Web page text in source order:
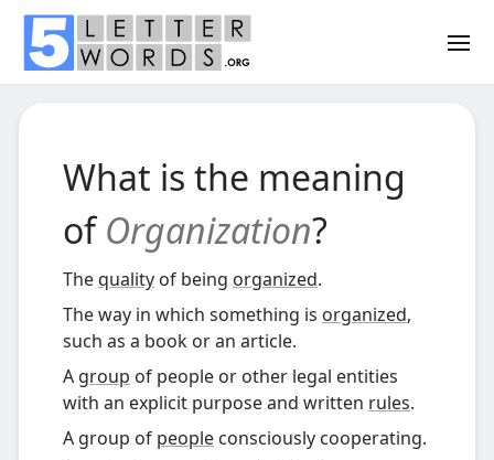
What is the meaning
ofOrganization?
Thequality of being organized.
The way in which something is organized,
such as a book or an article.
A group of people or other legal entities
with an explicit purpose and written rules.
A group of people consciously cooperating.